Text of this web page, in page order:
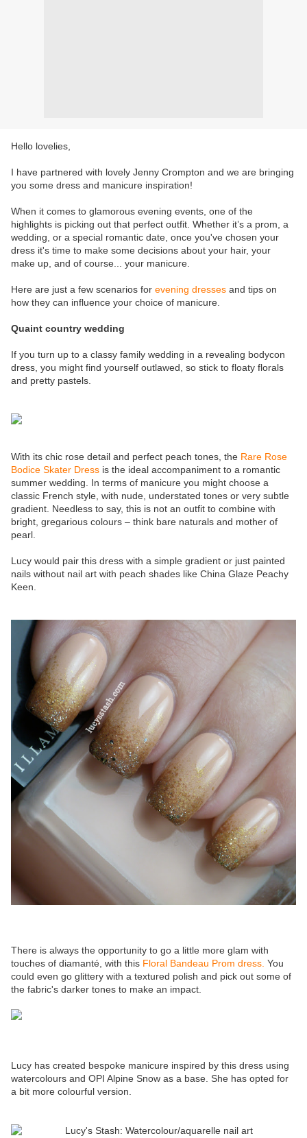
Hello lovelies,
I have partnered with lovely Jenny Crompton and we are bringing
you some dress and manicure inspiration!
When it comes to glamorous evening events, one of the
highlights is picking out that perfect outfit. Whether it’s a prom, a
wedding, or a special romantic date, once you've chosen your
dress it's time to make some decisions about your hair, your
make up, and of course... your manicure.
Here are just a few scenarios for evening dresses and tips on
how they can influence your choice of manicure.
Quaint country wedding
If you turn up to a classy family wedding in a revealing bodycon
dress, you might find yourself outlawed, so stick to floaty florals
and pretty pastels.
With its chic rose detail and perfect peach tones, the Rare Rose
Bodice Skater Dress is the ideal accompaniment to a romantic
summer wedding. In terms of manicure you might choose a
classic French style, with nude, understated tones or very subtle
gradient. Needless to say, this is not an outfit to combine with
bright, gregarious colours – think bare naturals and mother of
pearl.
Lucy would pair this dress with a simple gradient or just painted
nails without nail art with peach shades like China Glaze Peachy
Keen.
There is always the opportunity to go a little more glam with
touches of diamanté, with this Floral Bandeau Prom dress. You
could even go glittery with a textured polish and pick out some of
the fabric's darker tones to make an impact.
Lucy has created bespoke manicure inspired by this dress using
watercolours and OPI Alpine Snow as a base. She has opted for
a bit more colourful version.